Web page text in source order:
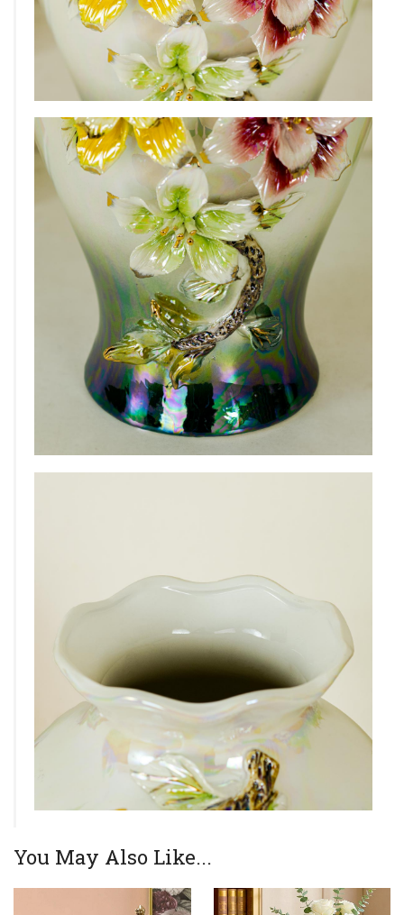
You May Also Like...